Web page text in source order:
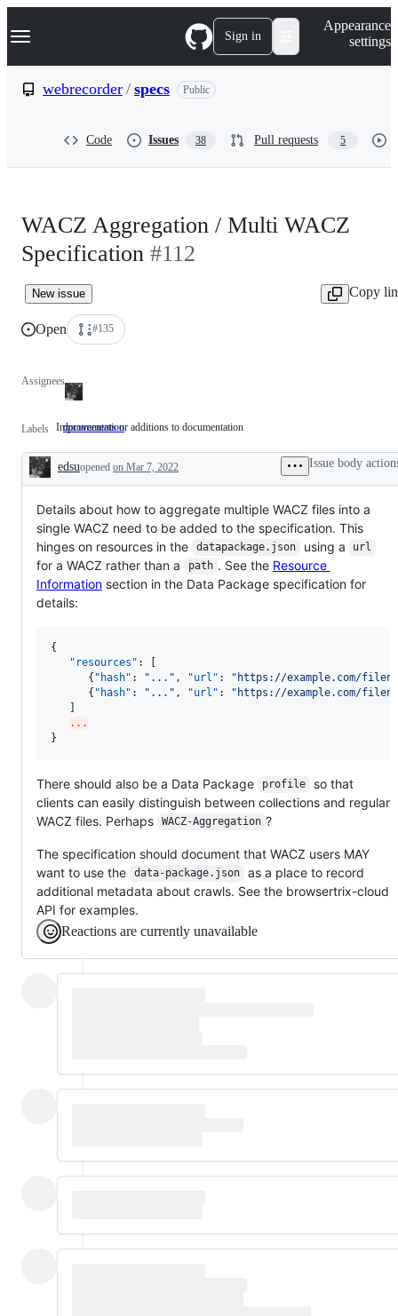
k
p
Navigation Menu Sign in
Appearance
settings
webrecorder / specs Public
Code Issues 38 Pull requests 5
WACZ Aggregation / Multi WACZ
Specification #112
New issue Copy
Open #135
Assignees
Labels documentation Improvements
additions
to
Improvements or additions to documentation
Description
edsuopened on Mar 7, 2022 Issue body
Details about how to aggregate multiple WACZ files into a
single WACZ need to be added to the specification. This
hinges on resources in the
datapackage.json using a url
for a WACZ rather than a path . See the Resource
Information section in the Data Package specification for
details:
{
"resources" : [
      {
"hash" : " ... " , "url" : " https://example.com/
      {
"hash" : " ... " , "url" : " https://example.com/
   ]
...
}
There should also be a Data Package profile
so that
clients can easily distinguish between collections and regular
WACZ files. Perhaps
WACZ-Aggregation ?
The specification should document that WACZ users MAY
want to use the
data-package.json
as a place to record
additional metadata about crawls. See the browsertrix-cloud
API for examples.
Reactions are currently unavailable